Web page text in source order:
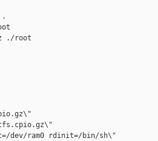
.
./root
dev/ram0 rdinit=/bin/sh\"